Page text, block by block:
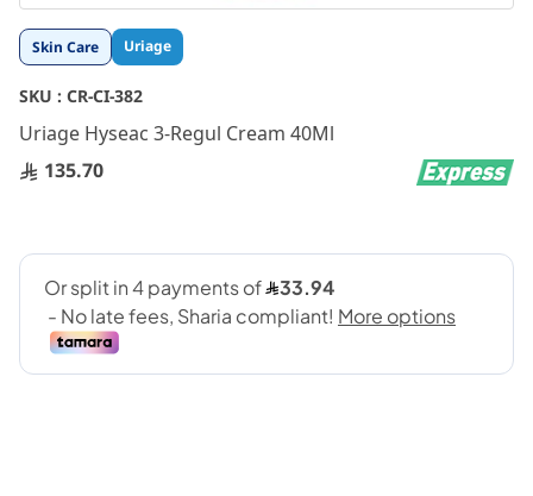
Skin Care Uriage
SKU : CR-CI-382
Uriage Hyseac 3-Regul Cream 40Ml
135.70
Skip
to
the
beginning
of
the
images